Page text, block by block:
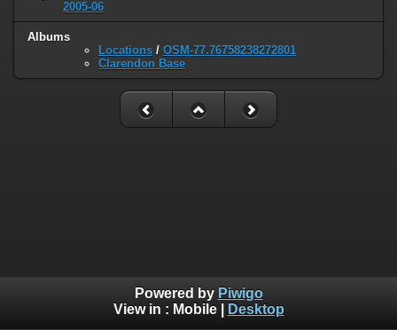
2005-06
Albums
Locations / OSM-77.76758238272801
Clarendon Base
Powered by Piwigo
View in : Mobile| Desktop